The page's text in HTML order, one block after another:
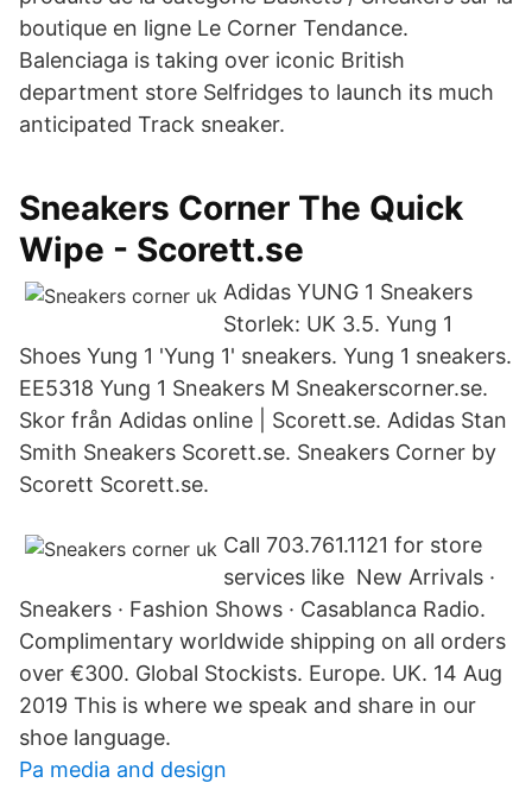
boutique en ligne Le Corner Tendance.
Balenciaga is taking over iconic British
department store Selfridges to launch its much
anticipated Track sneaker.
Sneakers Corner The Quick
Wipe - Scorett.se
Adidas YUNG 1 Sneakers
Storlek: UK 3.5. Yung 1
Shoes Yung 1 'Yung 1' sneakers. Yung 1 sneakers.
EE5318 Yung 1 Sneakers M Sneakerscorner.se.
Skor från Adidas online | Scorett.se. Adidas Stan
Smith Sneakers Scorett.se. Sneakers Corner by
Scorett Scorett.se.
Call 703.761.1121 for store
services like New Arrivals ·
Sneakers · Fashion Shows · Casablanca Radio.
Complimentary worldwide shipping on all orders
over €300. Global Stockists. Europe. UK. 14 Aug
2019 This is where we speak and share in our
shoe language.
Pa media and design